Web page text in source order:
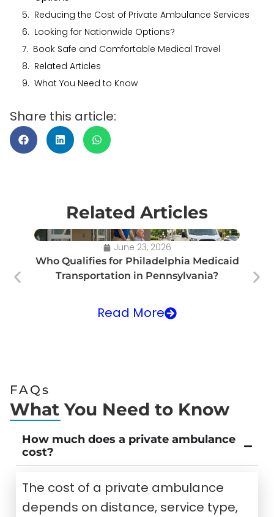
Reducing the Cost of Private Ambulance Services
Looking for Nationwide Options?
Book Safe and Comfortable Medical Travel
Related Articles
What You Need to Know
Share this article:
Related Articles
June 23, 2026
Who Qualifies for Philadelphia Medicaid
Transportation in Pennsylvania?
Read More
FAQs
What You Need to Know
How much does a private ambulance
cost?
The cost of a private ambulance
depends on distance, service type,